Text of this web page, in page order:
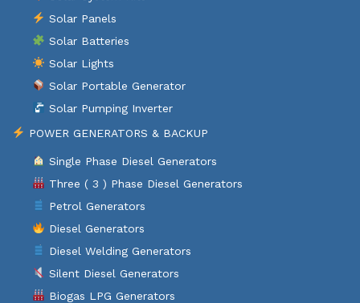
Solar Panels
Solar Batteries
Solar Lights
Solar Portable Generator
Solar Pumping Inverter
POWER GENERATORS & BACKUP
Single Phase Diesel Generators
Three ( 3 ) Phase Diesel Generators
Petrol Generators
Diesel Generators
Diesel Welding Generators
Silent Diesel Generators
Biogas LPG Generators